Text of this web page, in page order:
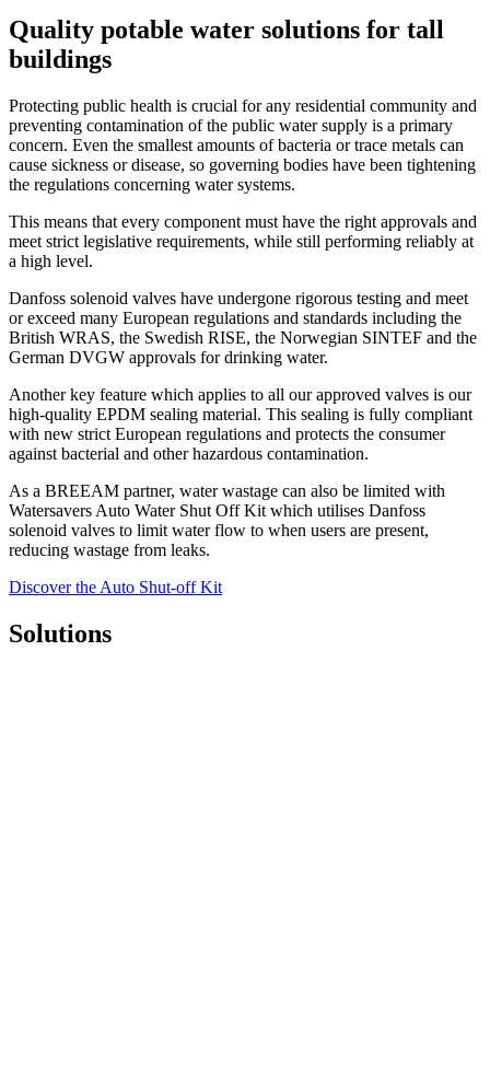
Quality potable water solutions for tall
buildings
Protecting public health is crucial for any residential community and
preventing contamination of the public water supply is a primary
concern. Even the smallest amounts of bacteria or trace metals can
cause sickness or disease, so governing bodies have been tightening
the regulations concerning water systems.
This means that every component must have the right approvals and
meet strict legislative requirements, while still performing reliably at
a high level.
Danfoss solenoid valves have undergone rigorous testing and meet
or exceed many European regulations and standards including the
British WRAS, the Swedish RISE, the Norwegian SINTEF and the
German DVGW approvals for drinking water.
Another key feature which applies to all our approved valves is our
high-quality EPDM sealing material. This sealing is fully compliant
with new strict European regulations and protects the consumer
against bacterial and other hazardous contamination.
As a BREEAM partner, water wastage can also be limited with
Watersavers Auto Water Shut Off Kit which utilises Danfoss
solenoid valves to limit water flow to when users are present,
reducing wastage from leaks.
Discover the Auto Shut-off Kit
Solutions